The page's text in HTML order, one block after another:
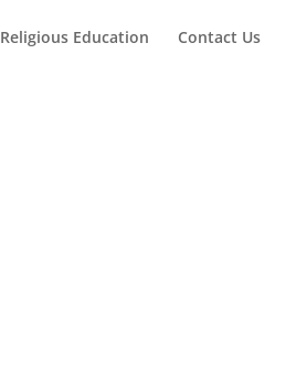
Religious Education Contact Us